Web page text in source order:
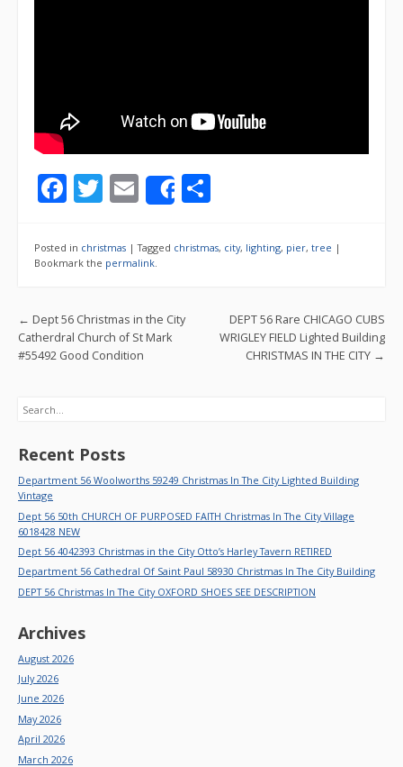
F
e
b
o
k
T
itt
er
E
m
ai
l
Share
ar
Posted in christmas |Tagged christmas, city, lighting, pier, tree |
Bookmark the permalink.
Post navigation
← Dept 56 Christmas in the City
Catherdral Church of St Mark
#55492 Good Condition
DEPT 56 Rare CHICAGO CUBS
WRIGLEY FIELD Lighted Building
CHRISTMAS IN THE CITY →
Search
Recent Posts
Department 56 Woolworths 59249 Christmas In The City Lighted Building
Vintage
Dept 56 50th CHURCH OF PURPOSED FAITH Christmas In The City Village
6018428 NEW
Dept 56 4042393 Christmas in the City Otto’s Harley Tavern RETIRED
Department 56 Cathedral Of Saint Paul 58930 Christmas In The City Building
DEPT 56 Christmas In The City OXFORD SHOES SEE DESCRIPTION
Archives
August 2026
July 2026
June 2026
May 2026
April 2026
March 2026